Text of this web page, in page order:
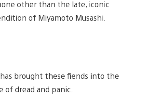
other than the late, iconic
of Miyamoto Musashi.
brought these fiends into the
dread and panic.